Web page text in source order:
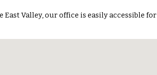
East Valley, our office is easily accessible for